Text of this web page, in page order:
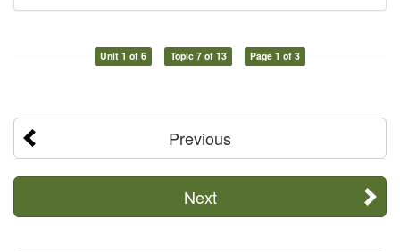
Unit 1 of 6 Topic 7 of 13 Page 1 of 3
Previous
Next